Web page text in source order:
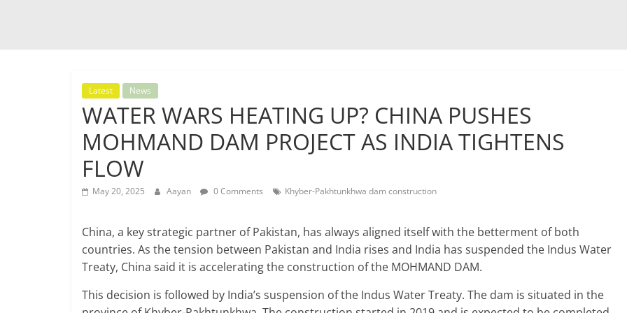
Latest News
WATER WARS HEATING UP? CHINA PUSHES
MOHMAND DAM PROJECT AS INDIA TIGHTENS
FLOW
May 20, 2025 Aayan 0 Comments Khyber-Pakhtunkhwa dam construction
China, a key strategic partner of Pakistan, has always aligned itself with the betterment of both
countries. As the tension between Pakistan and India rises and India has suspended the Indus Water
Treaty, China said it is accelerating the construction of the MOHMAND DAM.
This decision is followed by India’s suspension of the Indus Water Treaty. The dam is situated in the